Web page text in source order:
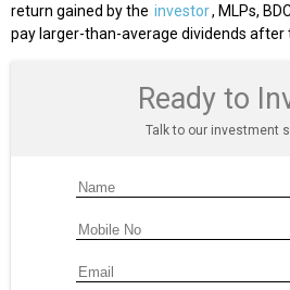
return gained by the investor, MLPs,
pay larger-than-average dividends after
Ready to
Talk to our investment